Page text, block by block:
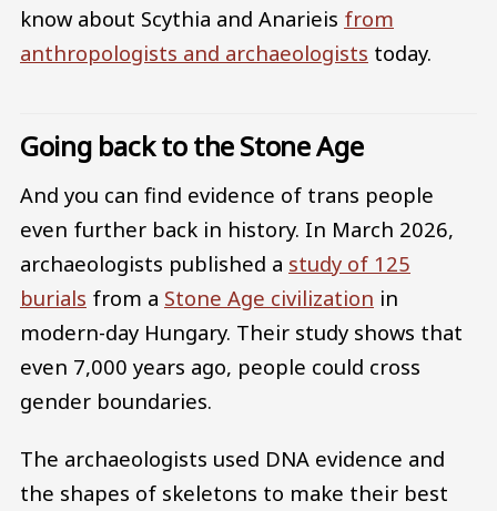
know about Scythia and Anarieis from
anthropologists and archaeologists today.
Going back to the Stone Age
And you can find evidence of trans people
even further back in history. In March 2026,
archaeologists published a study of 125
burials from a Stone Age civilization in
modern-day Hungary. Their study shows that
even 7,000 years ago, people could cross
gender boundaries.
The archaeologists used DNA evidence and
the shapes of skeletons to make their best